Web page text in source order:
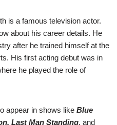
is a famous television actor.
about his career details. He
after he trained himself at the
His first acting debut was in
he played the role of
appear in shows like Blue
Last Man Standing, and